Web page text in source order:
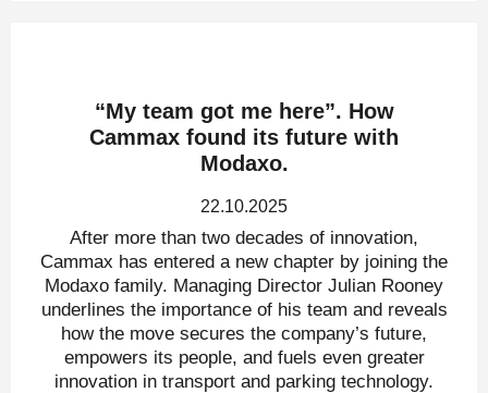
“My team got me here”. How
Cammax found its future with
Modaxo.
22.10.2025
After more than two decades of innovation,
Cammax has entered a new chapter by joining the
Modaxo family. Managing Director Julian Rooney
underlines the importance of his team and reveals
how the move secures the company’s future,
empowers its people, and fuels even greater
innovation in transport and parking technology.